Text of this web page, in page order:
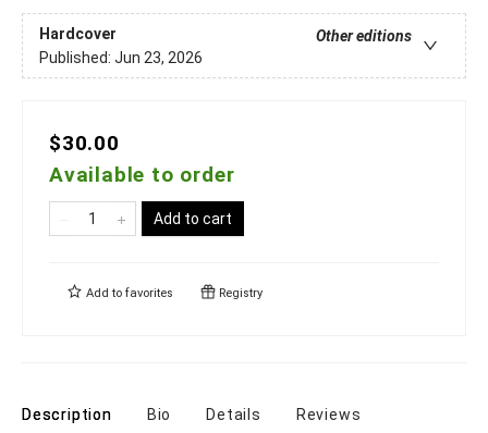
Hardcover
Other editions
Published: Jun 23, 2026
$30.00
Available to order
Add to cart
Add to favorites Registry
Description Bio Details Reviews